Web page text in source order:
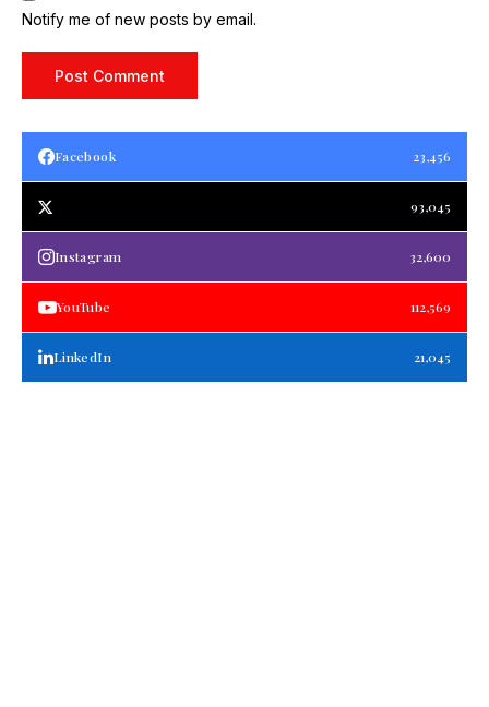
Notify me of new posts by email.
Facebook 23,456
93,045
Instagram 32,600
YouTube 112,569
LinkedIn 21,045